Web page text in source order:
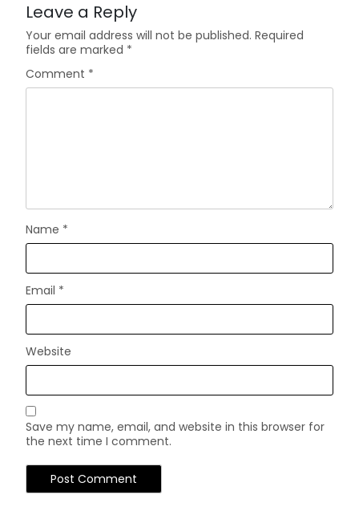
Leave a Reply
Your email address will not be published. Required
fields are marked *
Comment *
Name *
Email *
Website
Save my name, email, and website in this browser for
the next time I comment.